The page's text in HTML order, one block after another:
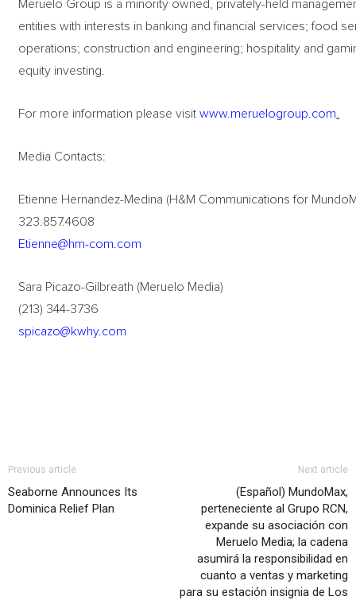
Meruelo Group is a minority owned, privately-held
entities with interests in banking and financial services; food
operations; construction and engineering; hospitality and
equity investing.
For more information please visitwww.meruelogroup.com
Media Contacts:
Etienne Hernandez-Medina (H&M Communications for
323.857.4608
Etienne@hm-com.com
Sara Picazo-Gilbreath (Meruelo Media)
(213) 344-3736
spicazo@kwhy.com
Previous article
Seaborne Announces Its
Dominica Relief Plan
Next article
(Español) MundoMax,
perteneciente al Grupo RCN,
expande su asociación con
Meruelo Media; la cadena
asumirá la responsibilidad en
cuanto a ventas y marketing
para su estación insignia de Los